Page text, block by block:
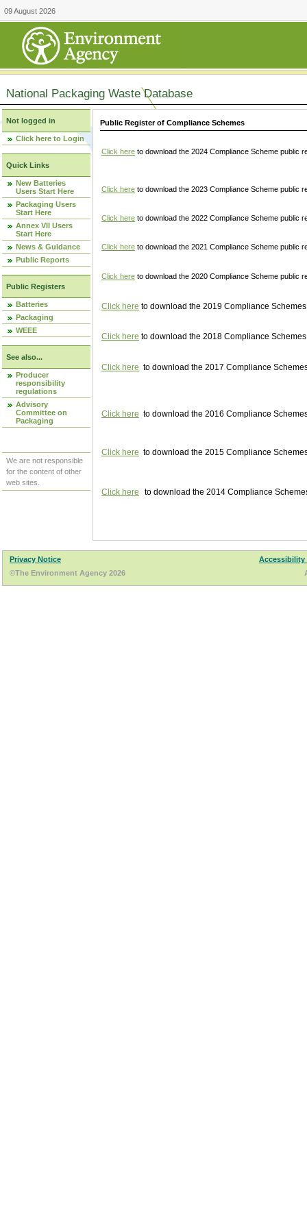
09 August 2026
National Packaging Waste Database
Not logged in
Click here to Login
Quick Links
New Batteries
Users Start Here
Packaging Users
Start Here
Annex VII Users
Start Here
News & Guidance
Public Reports
Public Registers
Batteries
Packaging
WEEE
See also...
Producer
responsibility
regulations
Advisory
Committee on
Packaging
We are not responsible
for the content of other
web sites.
Public Register of Compliance Schemes
Click here to download the 2024 Compliance Scheme public
Click here to download the 2023 Compliance Scheme public
Click here to download the 2022 Compliance Scheme public
Click here to download the 2021 Compliance Scheme public
Click here to download the 2020 Compliance Scheme public
Click here to download the 2019 Compliance
Click here to download the 2018 Compliance
Click here to download the 2017 Compliance
Click here to download the 2016 Compliance
Click here to download the 2015 Compliance
Click here to download the 2014 Compliance
Privacy Notice
Accessibility
©The Environment Agency 2026